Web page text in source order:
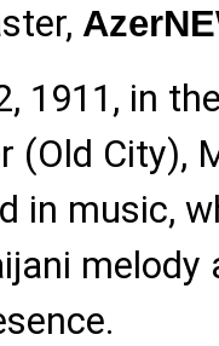
1911, in
(Old City),
in music,
melody